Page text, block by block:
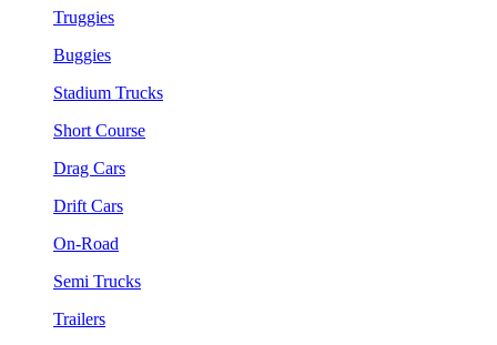
Truggies
Buggies
Stadium Trucks
Short Course
Drag Cars
Drift Cars
On-Road
Semi Trucks
Trailers